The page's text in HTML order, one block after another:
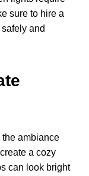
sure to hire a
and
the ambiance
a cozy
can look bright